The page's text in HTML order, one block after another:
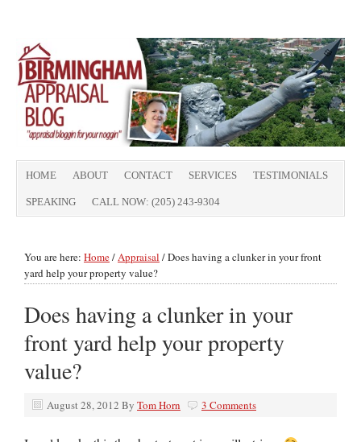
HOME ABOUT CONTACT SERVICES TESTIMONIALS
SPEAKING CALL NOW: (205) 243-9304
You are here: Home/Appraisal /Does having a clunker in your front
yard help your property value?
Does having a clunker in your
front yard help your property
value?
August 28, 2012 By Tom Horn 3 Comments